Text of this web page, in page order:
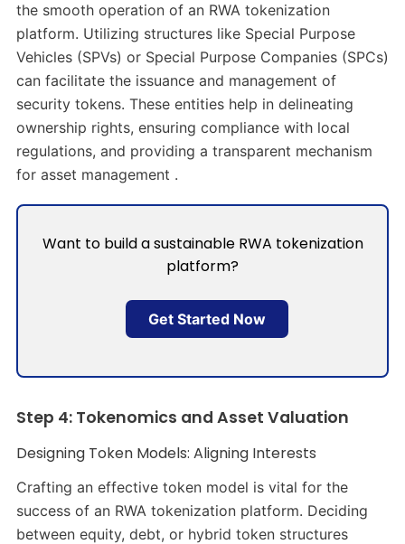
the smooth operation of an RWA tokenization
platform. Utilizing structures like Special Purpose
Vehicles (SPVs) or Special Purpose Companies (SPCs)
can facilitate the issuance and management of
security tokens. These entities help in delineating
ownership rights, ensuring compliance with local
regulations, and providing a transparent mechanism
for asset management .
Want to build a sustainable RWA tokenization
platform?
Get Started Now
Step 4: Tokenomics and Asset Valuation
Designing Token Models: Aligning Interests
Crafting an effective token model is vital for the
success of an RWA tokenization platform. Deciding
between equity, debt, or hybrid token structures